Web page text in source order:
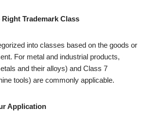
Trademark Class
into classes based on the goods or
For metal and industrial products,
and their alloys) and Class 7
tools) are commonly applicable.
Application